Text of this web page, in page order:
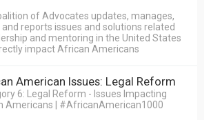
of Advocates updates, manages,
and reports issues and solutions related
and mentoring in the United States
impact African Americans
American Issues: Legal Reform
6: Legal Reform - Issues Impacting
Americans | #AfricanAmerican1000